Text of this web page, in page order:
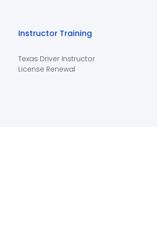
Instructor Training
Texas Driver Instructor
License Renewal